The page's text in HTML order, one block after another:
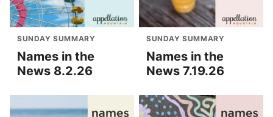
SUNDAY SUMMARY
Names in the
News 8.2.26
SUNDAY SUMMARY
Names in the
News 7.19.26